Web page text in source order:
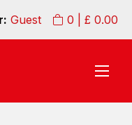
0 | £ 0.00
Guest